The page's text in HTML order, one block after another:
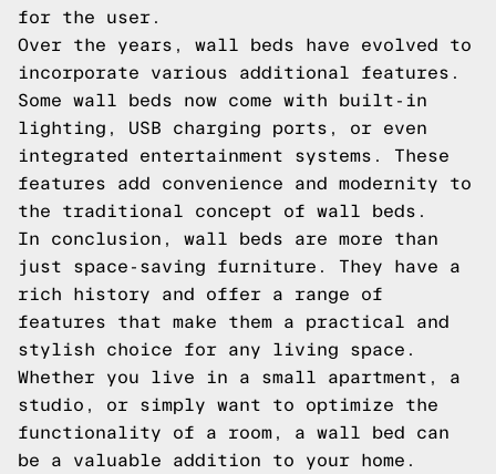
for the user.
Over the years, wall beds have evolved to
incorporate various additional features.
Some wall beds now come with built-in
lighting, USB charging ports, or even
integrated entertainment systems. These
features add convenience and modernity to
the traditional concept of wall beds.
In conclusion, wall beds are more than
just space-saving furniture. They have a
rich history and offer a range of
features that make them a practical and
stylish choice for any living space.
Whether you live in a small apartment, a
studio, or simply want to optimize the
functionality of a room, a wall bed can
be a valuable addition to your home.